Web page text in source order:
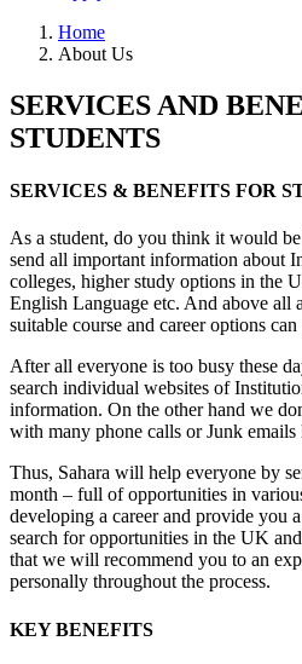
Home
About Us
SERVICES AND
STUDENTS
SERVICES & BENEFITS FOR
As a student, do you think it would
send all important information about
colleges, higher study options in the
English Language etc. And above all
suitable course and career options
After all everyone is too busy these
search individual websites of
information. On the other hand we
with many phone calls or Junk
Thus, Sahara will help everyone by
month – full of opportunities in
developing a career and provide you
search for opportunities in the UK
that we will recommend you to an
personally throughout the process.
KEY BENEFITS